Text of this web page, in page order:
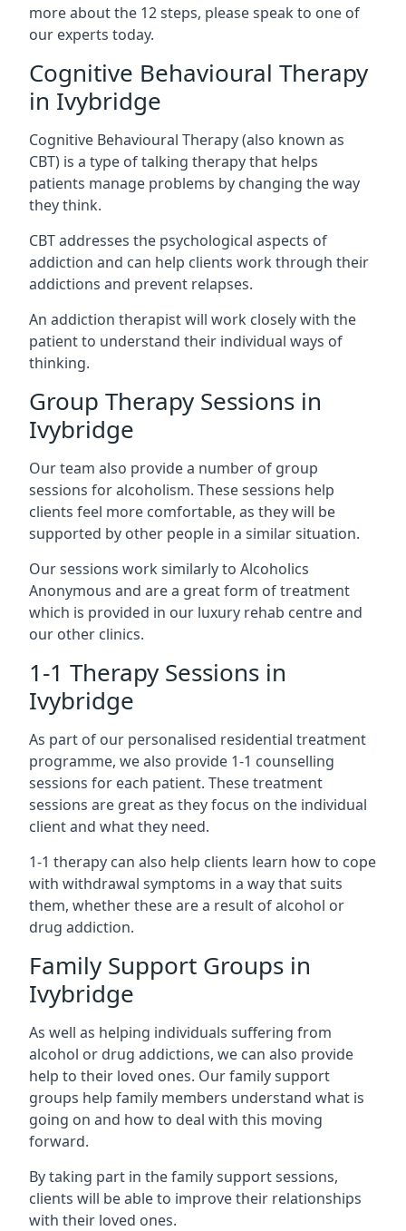
more about the 12 steps, please speak to one of
our experts today.
Cognitive Behavioural Therapy
in Ivybridge
Cognitive Behavioural Therapy (also known as
CBT) is a type of talking therapy that helps
patients manage problems by changing the way
they think.
CBT addresses the psychological aspects of
addiction and can help clients work through their
addictions and prevent relapses.
An addiction therapist will work closely with the
patient to understand their individual ways of
thinking.
Group Therapy Sessions in
Ivybridge
Our team also provide a number of group
sessions for alcoholism. These sessions help
clients feel more comfortable, as they will be
supported by other people in a similar situation.
Our sessions work similarly to Alcoholics
Anonymous and are a great form of treatment
which is provided in our luxury rehab centre and
our other clinics.
1-1 Therapy Sessions in
Ivybridge
As part of our personalised residential treatment
programme, we also provide 1-1 counselling
sessions for each patient. These treatment
sessions are great as they focus on the individual
client and what they need.
1-1 therapy can also help clients learn how to cope
with withdrawal symptoms in a way that suits
them, whether these are a result of alcohol or
drug addiction.
Family Support Groups in
Ivybridge
As well as helping individuals suffering from
alcohol or drug addictions, we can also provide
help to their loved ones. Our family support
groups help family members understand what is
going on and how to deal with this moving
forward.
By taking part in the family support sessions,
clients will be able to improve their relationships
with their loved ones.